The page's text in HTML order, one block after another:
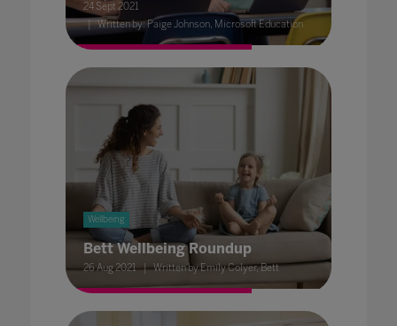
24 Sept 2021
Written by: Paige Johnson, Microsoft Education
Wellbeing
Bett Wellbeing Roundup
26 Aug 2021 Written by Emily Colyer, Bett